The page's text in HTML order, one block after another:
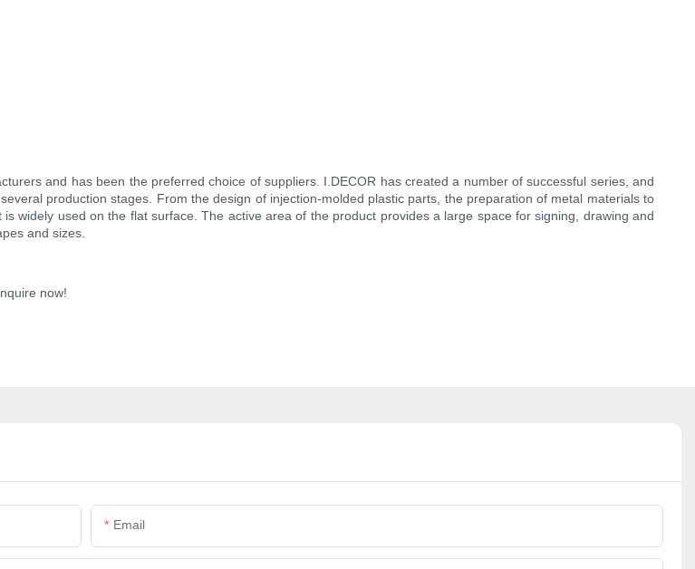
and has been the preferred choice of suppliers. I.DECOR has created a number of successful series, and
production stages. From the design of injection-molded plastic parts, the preparation of metal materials to
widely used on the flat surface. The active area of the product provides a large space for signing, drawing and
and sizes.
now!
Email